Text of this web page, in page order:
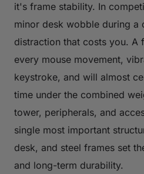
it's frame stability. In
minor desk wobble during a
distraction that costs you. A
every mouse movement,
keystroke, and will almost
time under the combined
tower, peripherals, and
single most important
desk, and steel frames set
and long-term durability.